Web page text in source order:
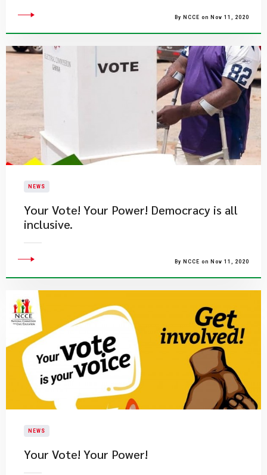
By NCCE on Nov 11, 2020
NEWS
Your Vote! Your Power! Democracy is all
inclusive.
By NCCE on Nov 11, 2020
NEWS
Your Vote! Your Power!